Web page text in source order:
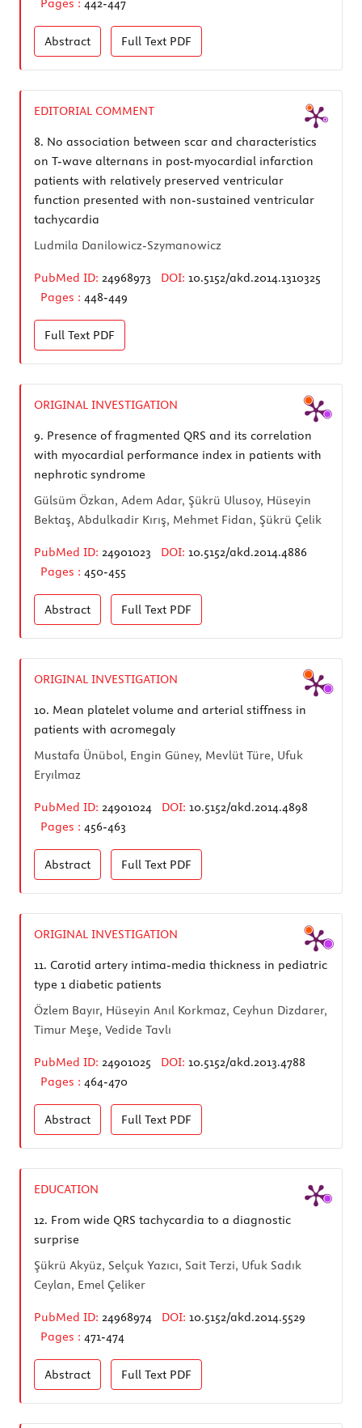
Pages : 442-447
Abstract Full Text PDF
EDITORIAL COMMENT
8. No association between scar and characteristics
on T-wave alternans in post-myocardial infarction
patients with relatively preserved ventricular
function presented with non-sustained ventricular
tachycardia
Ludmila Danilowicz-Szymanowicz
PubMed ID: 24968973 DOI: 10.5152/akd.2014.1310325
Pages : 448-449
Full Text PDF
ORIGINAL INVESTIGATION
9. Presence of fragmented QRS and its correlation
with myocardial performance index in patients with
nephrotic syndrome
Gülsüm Özkan, Adem Adar, Şükrü Ulusoy, Hüseyin
Bektaş, Abdulkadir Kırış, Mehmet Fidan, Şükrü Çelik
PubMed ID: 24901023 DOI: 10.5152/akd.2014.4886
Pages : 450-455
Abstract Full Text PDF
ORIGINAL INVESTIGATION
10. Mean platelet volume and arterial stiffness in
patients with acromegaly
Mustafa Ünübol, Engin Güney, Mevlüt Türe, Ufuk
Eryılmaz
PubMed ID: 24901024 DOI: 10.5152/akd.2014.4898
Pages : 456-463
Abstract Full Text PDF
ORIGINAL INVESTIGATION
11. Carotid artery intima-media thickness in pediatric
type 1 diabetic patients
Özlem Bayır, Hüseyin Anıl Korkmaz, Ceyhun Dizdarer,
Timur Meşe, Vedide Tavlı
PubMed ID: 24901025 DOI: 10.5152/akd.2013.4788
Pages : 464-470
Abstract Full Text PDF
EDUCATION
12. From wide QRS tachycardia to a diagnostic
surprise
Şükrü Akyüz, Selçuk Yazıcı, Sait Terzi, Ufuk Sadık
Ceylan, Emel Çeliker
PubMed ID: 24968974 DOI: 10.5152/akd.2014.5529
Pages : 471-474
Abstract Full Text PDF